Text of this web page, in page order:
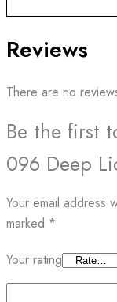
Reviews
There are no
Be the first
096 Deep
Your email address
marked *
Your rating